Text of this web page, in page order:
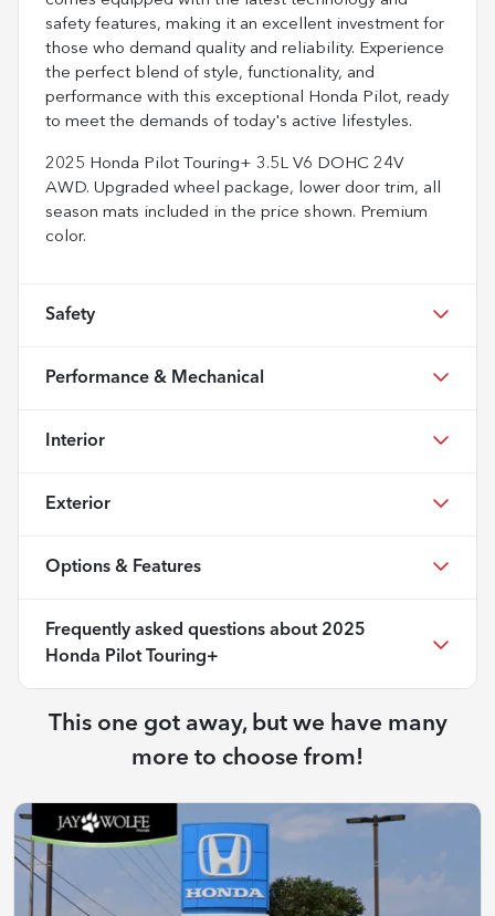
safety features, making it an excellent investment for
those who demand quality and reliability. Experience
the perfect blend of style, functionality, and
performance with this exceptional Honda Pilot, ready
to meet the demands of today's active lifestyles.
2025 Honda Pilot Touring+ 3.5L V6 DOHC 24V
AWD. Upgraded wheel package, lower door trim, all
season mats included in the price shown. Premium
color.
Safety
Performance & Mechanical
Interior
Exterior
Options & Features
Frequently asked questions about 2025
Honda Pilot Touring+
This one got away, but we have many
more to choose from!